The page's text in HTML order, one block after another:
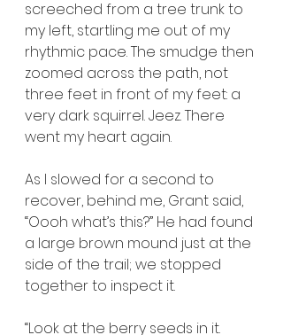
screeched from a tree trunk to
my left, startling me out of my
rhythmic pace. The smudge then
zoomed across the path, not
three feet in front of my feet: a
very dark squirrel. Jeez. There
went my heart again.
As I slowed for a second to
recover, behind me, Grant said,
“Oooh what’s this?” He had found
a large brown mound just at the
side of the trail; we stopped
together to inspect it.
“Look at the berry seeds in it.